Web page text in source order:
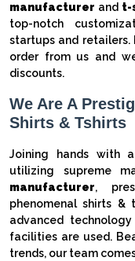
manufacturer and t-
top-notch
startups and retailers.
order from us and
discounts.
We Are A
Shirts & Tshirts
Joining hands with
utilizing supreme
manufacturer,
phenomenal shirts &
advanced
facilities are used.
trends, our team